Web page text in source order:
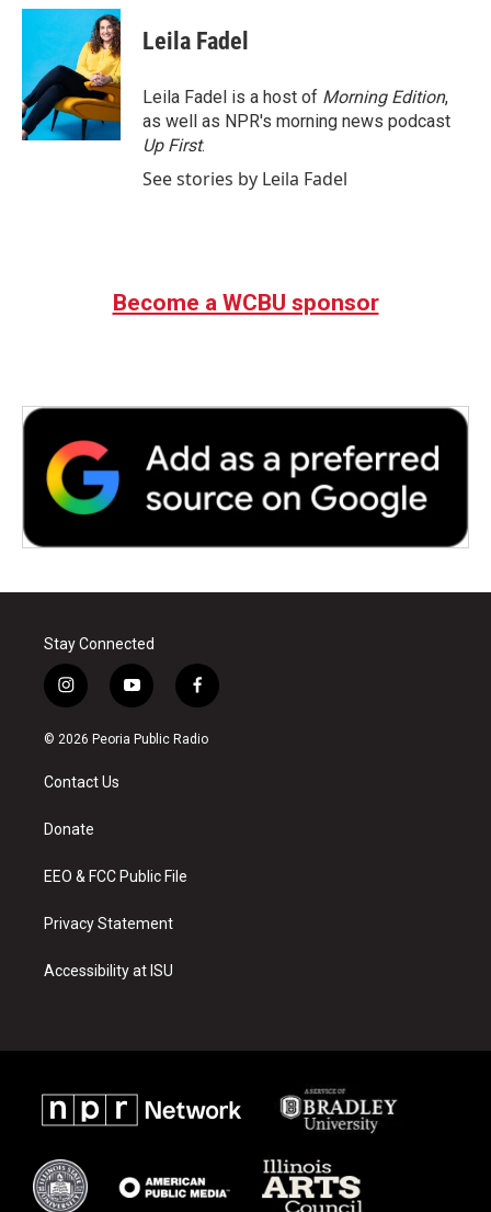
c
o
o
k
i
t
e
r
n
k
e
d
I
n
Leila Fadel
Leila Fadel is a host of Morning Edition,
as well as NPR's morning news podcast
Up First.
See stories by Leila Fadel
Become a WCBU sponsor
Stay Connected
i
n
s
a
g
a
y
o
u
f
a
c
© 2026 Peoria Public Radio
Contact Us
Donate
EEO & FCC Public File
Privacy Statement
Accessibility at ISU